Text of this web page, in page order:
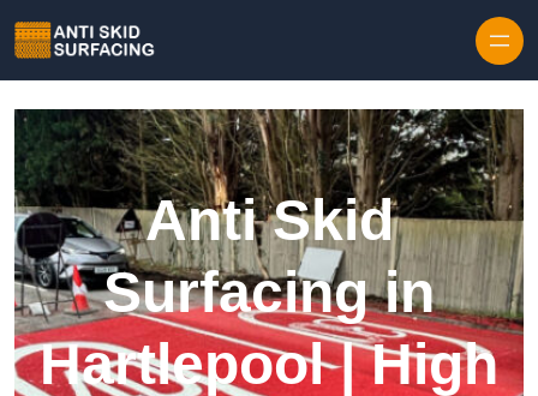
Anti Skid
Surfacing in
Hartlepool | High